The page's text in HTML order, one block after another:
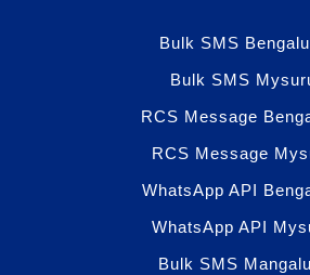
Bulk SMS
Bulk SMS
RCS Message
RCS Message
WhatsApp API
WhatsApp API
Bulk SMS